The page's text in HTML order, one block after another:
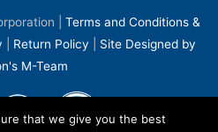
Terms and Conditions &
Return Policy
Site Designed by
M-Team
that we give you the best